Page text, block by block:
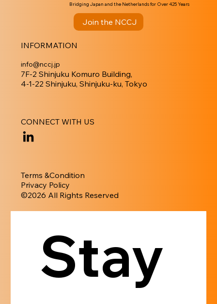
INFORMATION
info@nccj.jp
7F-2 Shinjuku Komuro Building,
4-1-22 Shinjuku, Shinjuku-ku, Tokyo
CONNECT WITH US
Terms &Condition
Privacy Policy
​©︎2026 All Rights Reserved
Bridging Japan and the Netherlands for Over 425 Years
Join the NCCJ
Stay